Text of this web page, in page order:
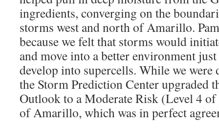
ingredients, converging on the
storms west and north of Amarillo.
because we felt that storms would
and move into a better environment
develop into supercells. While we
the Storm Prediction Center upgraded
Outlook to a Moderate Risk (Level 4 of
of Amarillo, which was in perfect